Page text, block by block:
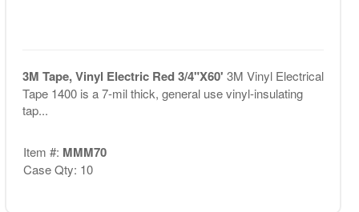
3M Tape, Vinyl Electric Red 3/4"X60' 3M Vinyl Electrical
Tape 1400 is a 7-mil thick, general use vinyl-insulating
tap...
Item #: MMM70
Case Qty: 10